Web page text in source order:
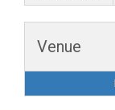
Venue